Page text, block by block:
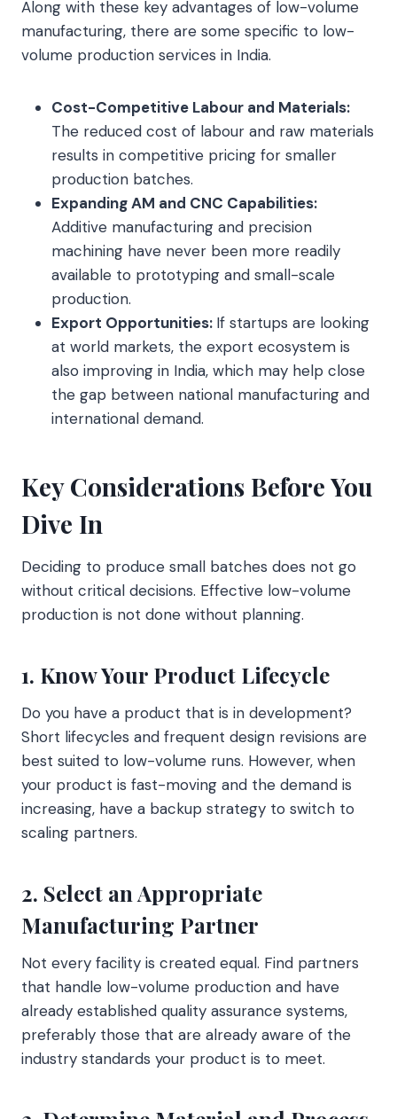
Along with these key advantages of low-volume
manufacturing, there are some specific to low-
volume production services in India.
Cost-Competitive Labour and Materials:
The reduced cost of labour and raw materials
results in competitive pricing for smaller
production batches.
Expanding AM and CNC Capabilities:
Additive manufacturing and precision
machining have never been more readily
available to prototyping and small-scale
production.
Export Opportunities: If startups are looking
at world markets, the export ecosystem is
also improving in India, which may help close
the gap between national manufacturing and
international demand.
Key Considerations Before You
Dive In
Deciding to produce small batches does not go
without critical decisions. Effective low-volume
production is not done without planning.
1. Know Your Product Lifecycle
Do you have a product that is in development?
Short lifecycles and frequent design revisions are
best suited to low-volume runs. However, when
your product is fast-moving and the demand is
increasing, have a backup strategy to switch to
scaling partners.
2. Select an Appropriate
Manufacturing Partner
Not every facility is created equal. Find partners
that handle low-volume production and have
already established quality assurance systems,
preferably those that are already aware of the
industry standards your product is to meet.